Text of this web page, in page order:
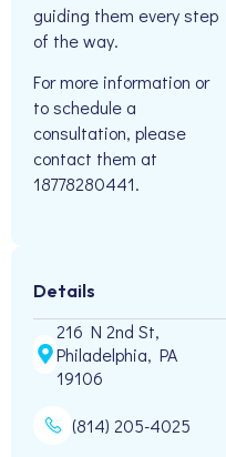
guiding them every step
of the way.
For more information or
to schedule a
consultation, please
contact them at
18778280441.
Details
216 N 2nd St,
Philadelphia, PA
19106
(814) 205-4025